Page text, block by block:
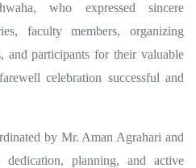
who expressed sincere
faculty members, organizing
and participants for their valuable
celebration successful and
by Mr. Aman Agrahari and
planning, and active